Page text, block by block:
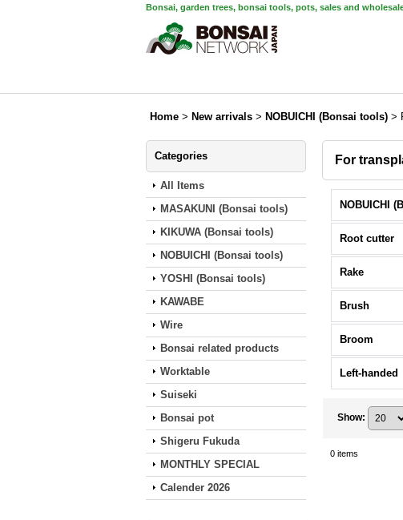
Bonsai, garden trees, bonsai tools, pots, sales and
Home > New arrivals > NOBUICHI (Bonsai tools) >
Categories
All Items
MASAKUNI (Bonsai tools)
KIKUWA (Bonsai tools)
NOBUICHI (Bonsai tools)
YOSHI (Bonsai tools)
KAWABE
Wire
Bonsai related products
Worktable
Suiseki
Bonsai pot
Shigeru Fukuda
MONTHLY SPECIAL
Calender 2026
For
Root cutter
Rake
Brush
Broom
Left-handed
Show:
0 items